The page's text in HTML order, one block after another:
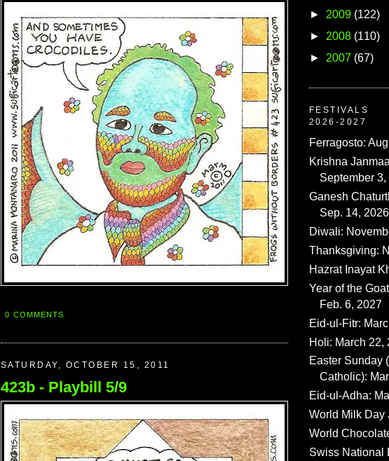
0 COMMENTS
SATURDAY, OCTOBER 15, 2011
423b - Playbill 5/9
► 2009 (122)
► 2008 (110)
► 2007 (67)
FESTIVALS
2026-2027
Ferragosto:
Krishna
September 3,
Ganesh
Sep. 14, 2026
Diwali:
Thanksgiving:
Hazrat Inayat
Year of the
Feb. 6, 2027
Eid-ul-Fitr:
Holi: March 22,
Easter Sunday
Catholic):
Eid-ul-Adha:
World Milk Day
World
Swiss National